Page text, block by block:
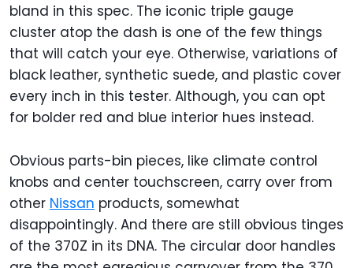
bland in this spec. The iconic triple gauge
cluster atop the dash is one of the few things
that will catch your eye. Otherwise, variations of
black leather, synthetic suede, and plastic cover
every inch in this tester. Although, you can opt
for bolder red and blue interior hues instead.
Obvious parts-bin pieces, like climate control
knobs and center touchscreen, carry over from
other Nissan products, somewhat
disappointingly. And there are still obvious tinges
of the 370Z in its DNA. The circular door handles